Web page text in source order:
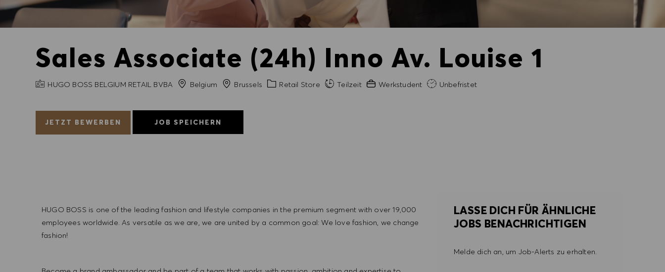
Sales Associate (24h) Inno Av. Louise 1
FIRMENNAME
HUGO BOSS BELGIUM RETAIL BVBA Belgium StadtBrussels Kategorie
Retail Store Teilzeit Erfahrung erforderlich
Werkstudent Unbefristet
JETZT BEWERBEN JOB SPEICHERN
HUGO BOSS is one of the leading fashion and lifestyle companies in the premium segment with over 19,000
employees worldwide. As versatile as we are, we are united by a common goal: We love fashion, we change
fashion!
LASSE DICH FÜR ÄHNLICHE
JOBS BENACHRICHTIGEN
Melde dich an, um Job-Alerts zu erhalten.